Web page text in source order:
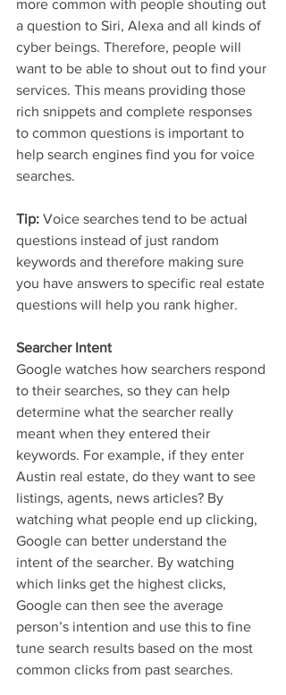
more common with people shouting out
a question to Siri, Alexa and all kinds of
cyber beings. Therefore, people will
want to be able to shout out to find your
services. This means providing those
rich snippets and complete responses
to common questions is important to
help search engines find you for voice
searches.
Tip: Voice searches tend to be actual
questions instead of just random
keywords and therefore making sure
you have answers to specific real estate
questions will help you rank higher.
Searcher Intent
Google watches how searchers respond
to their searches, so they can help
determine what the searcher really
meant when they entered their
keywords. For example, if they enter
Austin real estate, do they want to see
listings, agents, news articles? By
watching what people end up clicking,
Google can better understand the
intent of the searcher. By watching
which links get the highest clicks,
Google can then see the average
person’s intention and use this to fine
tune search results based on the most
common clicks from past searches.